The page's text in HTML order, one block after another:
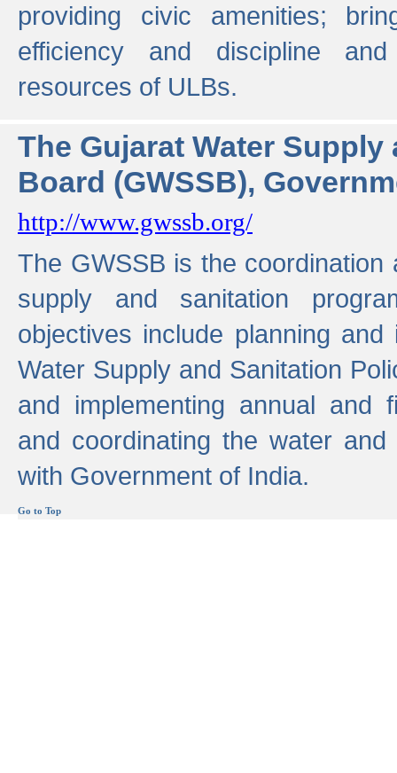
providing civic amenities;
efficiency and discipline and
resources of ULBs.
The Gujarat Water Supply
Board (GWSSB),
http://www.gwssb.org/
The GWSSB is the
supply and sanitation
objectives include planning
Water Supply and Sanitation
and implementing annual and
and coordinating the water and
with Government of India.
Go to Top